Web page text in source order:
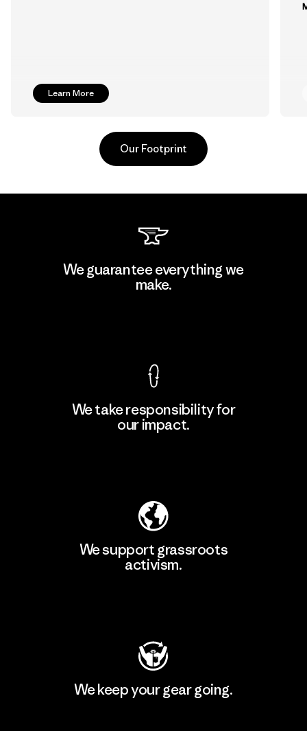
Learn More
MAS Arya 2
Our Footprint
We guarantee everything we
make.
We take responsibility for
our impact.
We support grassroots
activism.
We keep your gear going.